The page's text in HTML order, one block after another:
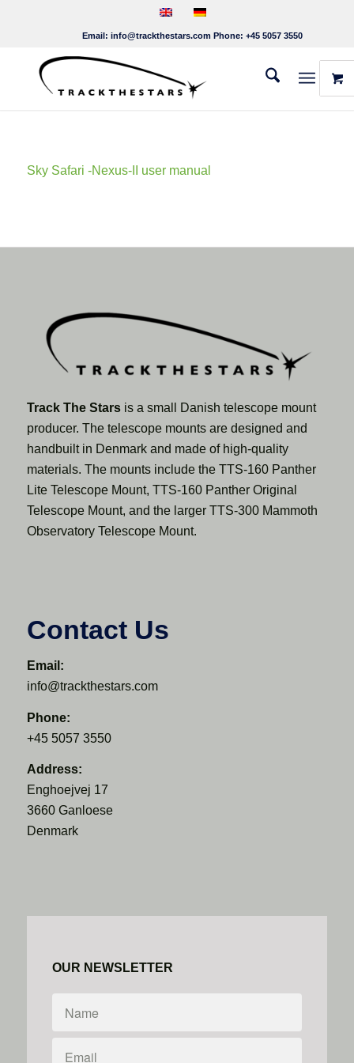
Email: info@trackthestars.com Phone: +45 5057 3550
Sky Safari -Nexus-II user manual
Track The Starsis a small Danish telescope mount
producer. The telescope mounts are designed and
handbuilt in Denmark and made of high-quality
materials. The mounts include the TTS-160 Panther
Lite Telescope Mount, TTS-160 Panther Original
Telescope Mount, and the larger TTS-300 Mammoth
Observatory Telescope Mount.
Contact Us
Email:
info@trackthestars.com
Phone:
+45 5057 3550
Address:
Enghoejvej 17
3660 Ganloese
Denmark
OUR NEWSLETTER